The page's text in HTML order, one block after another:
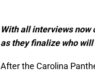
With all interviews now
as they finalize who
After the Carolina